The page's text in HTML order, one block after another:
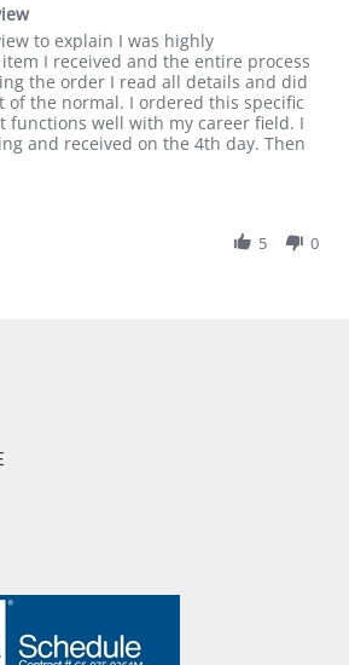
rating
to explain I was highly
I received and the entire process
the order I read all details and did
of the normal. I ordered this specific
functions well with my career field. I
and received on the 4th day. Then
5 0